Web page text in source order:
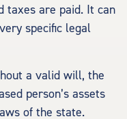
taxes are paid. It can
specific legal
a valid will, the
person’s assets
of the state.